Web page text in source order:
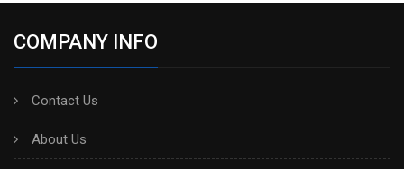
COMPANY INFO
Contact Us
About Us